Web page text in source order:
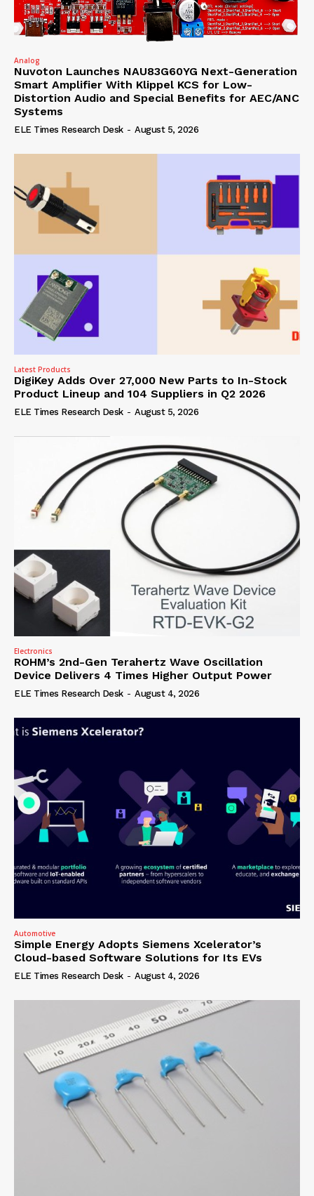
Analog
Nuvoton Launches NAU83G60YG Next-Generation
Smart Amplifier With Klippel KCS for Low-
Distortion Audio and Special Benefits for AEC/ANC
Systems
ELE Times Research Desk - August 5, 2026
Latest Products
DigiKey Adds Over 27,000 New Parts to In-Stock
Product Lineup and 104 Suppliers in Q2 2026
ELE Times Research Desk - August 5, 2026
Electronics
ROHM’s 2nd-Gen Terahertz Wave Oscillation
Device Delivers 4 Times Higher Output Power
ELE Times Research Desk - August 4, 2026
Automotive
Simple Energy Adopts Siemens Xcelerator’s
Cloud-based Software Solutions for Its EVs
ELE Times Research Desk - August 4, 2026